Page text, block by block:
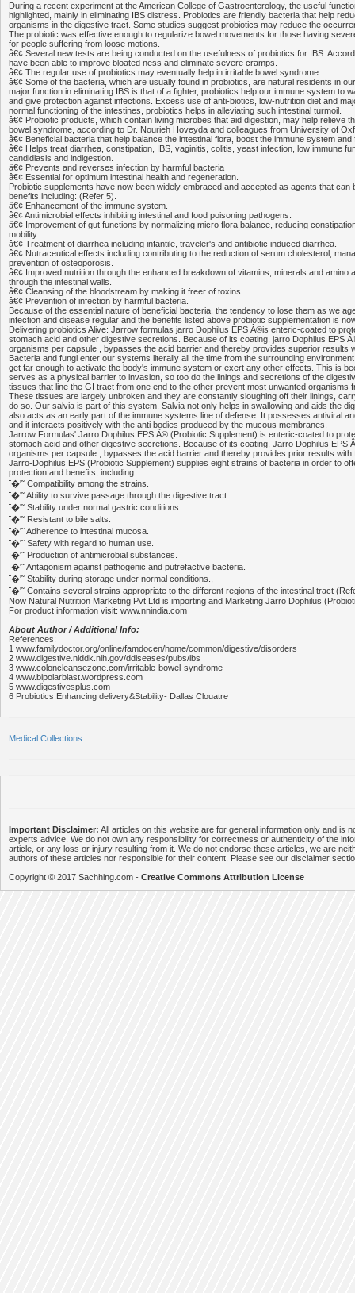
During a recent experiment at the American College of Gastroenterology, the useful
highlighted, mainly in eliminating IBS distress. Probiotics are friendly bacteria that help
organisms in the digestive tract. Some studies suggest probiotics may reduce the
The probiotic was effective enough to regularize bowel movements for those having
for people suffering from loose motions.
â€¢ Several new tests are being conducted on the usefulness of probiotics for IBS.
have been able to improve bloated ness and eliminate severe cramps.
â€¢ The regular use of probiotics may eventually help in irritable bowel syndrome.
â€¢ Some of the bacteria, which are usually found in probiotics, are natural residents in
major function in eliminating IBS is that of a fighter, probiotics help our immune system to
and give protection against infections. Excess use of anti-biotics, low-nutrition diet and
normal functioning of the intestines, probiotics helps in alleviating such intestinal turmoil.
â€¢ Probiotic products, which contain living microbes that aid digestion, may help relieve
bowel syndrome, according to Dr. Nourieh Hoveyda and colleagues from University of
â€¢ Beneficial bacteria that help balance the intestinal flora, boost the immune system and
â€¢ Helps treat diarrhea, constipation, IBS, vaginitis, colitis, yeast infection, low immune
candidiasis and indigestion.
â€¢ Prevents and reverses infection by harmful bacteria
â€¢ Essential for optimum intestinal health and regeneration.
Probiotic supplements have now been widely embraced and accepted as agents that can
benefits including: (Refer 5).
â€¢ Enhancement of the immune system.
â€¢ Antimicrobial effects inhibiting intestinal and food poisoning pathogens.
â€¢ Improvement of gut functions by normalizing micro flora balance, reducing
mobility.
â€¢ Treatment of diarrhea including infantile, traveler's and antibiotic induced diarrhea.
â€¢ Nutraceutical effects including contributing to the reduction of serum cholesterol,
prevention of osteoporosis.
â€¢ Improved nutrition through the enhanced breakdown of vitamins, minerals and amino
through the intestinal walls.
â€¢ Cleansing of the bloodstream by making it freer of toxins.
â€¢ Prevention of infection by harmful bacteria.
Because of the essential nature of beneficial bacteria, the tendency to lose them as we
infection and disease regular and the benefits listed above probiotic supplementation is
Delivering probiotics Alive: Jarrow formulas jarro Dophilus EPS Â®is enteric-coated to
stomach acid and other digestive secretions. Because of its coating, jarro Dophilus EPS
organisms per capsule , bypasses the acid barrier and thereby provides superior results
Bacteria and fungi enter our systems literally all the time from the surrounding
get far enough to activate the body's immune system or exert any other effects. This is
serves as a physical barrier to invasion, so too do the linings and secretions of the
tissues that line the GI tract from one end to the other prevent most unwanted organisms
These tissues are largely unbroken and they are constantly sloughing off their linings,
do so. Our salvia is part of this system. Salvia not only helps in swallowing and aids the
also acts as an early part of the immune systems line of defense. It possesses antiviral
and it interacts positively with the anti bodies produced by the mucous membranes.
Jarrow Formulas' Jarro Dophilus EPS Â® (Probiotic Supplement) is enteric-coated to
stomach acid and other digestive secretions. Because of its coating, Jarro Dophilus EPS
organisms per capsule , bypasses the acid barrier and thereby provides prior results with
Jarro-Dophilus EPS (Probiotic Supplement) supplies eight strains of bacteria in order to
protection and benefits, including:
ï�'˜ Compatibility among the strains.
ï�'˜ Ability to survive passage through the digestive tract.
ï�'˜ Stability under normal gastric conditions.
ï�'˜ Resistant to bile salts.
ï�'˜ Adherence to intestinal mucosa.
ï�'˜ Safety with regard to human use.
ï�'˜ Production of antimicrobial substances.
ï�'˜ Antagonism against pathogenic and putrefactive bacteria.
ï�'˜ Stability during storage under normal conditions.,
ï�'˜ Contains several strains appropriate to the different regions of the intestinal tract
Now Natural Nutrition Marketing Pvt Ltd is importing and Marketing Jarro Dophilus
For product information visit: www.nnindia.com
About Author / Additional Info:
References:
1 www.familydoctor.org/online/famdocen/home/common/digestive/disorders
2 www.digestive.niddk.nih.gov/ddiseases/pubs/ibs
3 www.coloncleansezone.com/irritable-bowel-syndrome
4 www.bipolarblast.wordpress.com
5 www.digestivesplus.com
6 Probiotics:Enhancing delivery&Stability- Dallas Clouatre
Medical Collections
Important Disclaimer: All articles on this website are for general information only and is
experts advice. We do not own any responsibility for correctness or authenticity of the
article, or any loss or injury resulting from it. We do not endorse these articles, we are
authors of these articles nor responsible for their content. Please see our disclaimer
Copyright © 2017 Sachhing.com - Creative Commons Attribution License